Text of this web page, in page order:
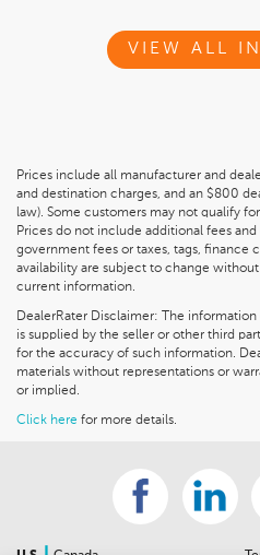
VIEW ALL
Prices include all manufacturer and
and destination charges, and an $800
law). Some customers may not qualify
Prices do not include additional fees
government fees or taxes, tags, finance
availability are subject to change
current information.
DealerRater Disclaimer: The
is supplied by the seller or other third
for the accuracy of such information.
materials without representations or
or implied.
Click here for more details.